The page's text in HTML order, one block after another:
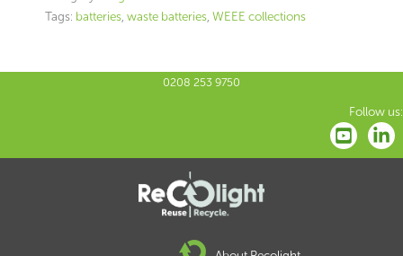
Tags: batteries, waste batteries, WEEE collections
0208 253 9750
Follow us: